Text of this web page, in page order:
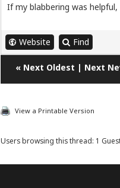
If my blabbering was
Website Find
« Next Oldest | Next
View a Printable Version
Users browsing this thread: 1